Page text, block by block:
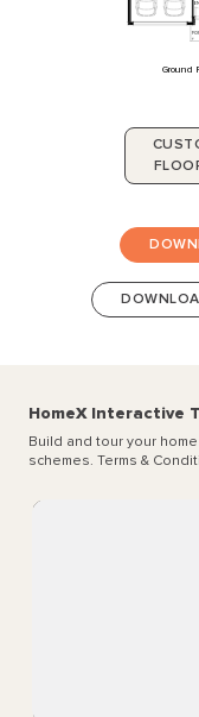
Ground
HomeX Interactive
Build and tour your
schemes. Terms &